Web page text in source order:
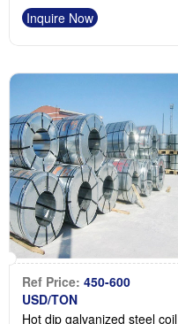
Inquire Now
Ref Price: 450-600
USD/TON
Hot dip galvanized steel coil